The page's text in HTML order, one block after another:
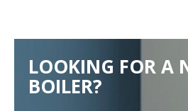
LOOKING FOR A
BOILER?